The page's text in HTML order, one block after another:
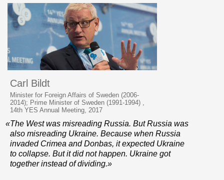
Carl Bildt
Minister for Foreign Affairs of Sweden (2006-
2014); Prime Minister of Sweden (1991-1994) ,
14th YES Annual Meeting, 2017
«The West was misreading Russia. But Russia was
also misreading Ukraine. Because when Russia
invaded Crimea and Donbas, it expected Ukraine
to collapse. But it did not happen. Ukraine got
together instead of dividing.»